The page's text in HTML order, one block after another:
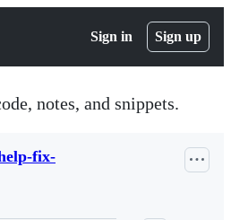
Sign in Sign up
notes, and snippets.
fix-